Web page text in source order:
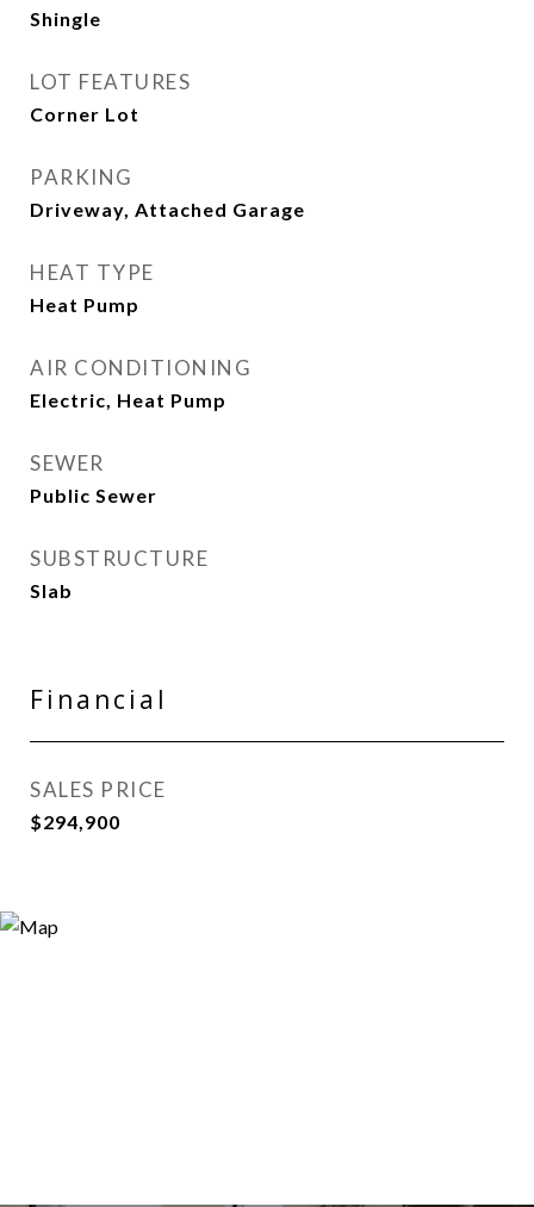
Shingle
LOT FEATURES
Corner Lot
PARKING
Driveway, Attached Garage
HEAT TYPE
Heat Pump
AIR CONDITIONING
Electric, Heat Pump
SEWER
Public Sewer
SUBSTRUCTURE
Slab
Financial
SALES PRICE
$294,900